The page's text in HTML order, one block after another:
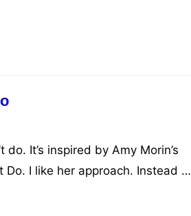
It’s inspired by Amy Morin’s
Do. I like her approach. Instead of